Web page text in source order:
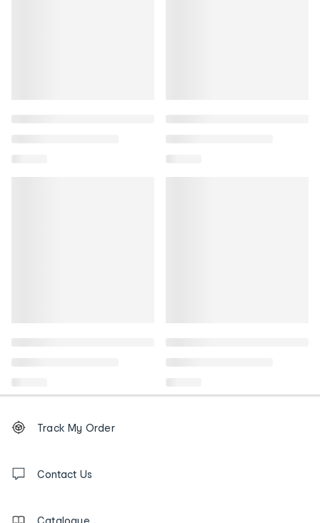
Order
tracking
us
Track My Order
Contact Us